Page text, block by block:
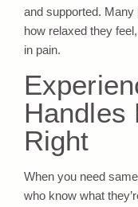
and supported. Many
how relaxed they
in pain.
Handles
Right
When you need
who know what